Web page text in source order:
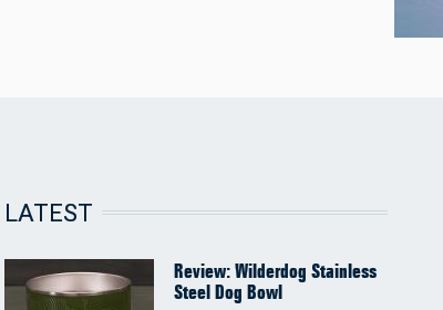
LATEST
Review: Wilderdog Stainless
Steel Dog Bowl